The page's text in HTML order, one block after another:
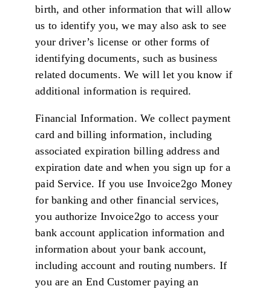
birth, and other information that will allow
us to identify you, we may also ask to see
your driver’s license or other forms of
identifying documents, such as business
related documents. We will let you know if
additional information is required.
Financial Information. We collect payment
card and billing information, including
associated expiration billing address and
expiration date and when you sign up for a
paid Service. If you use Invoice2go Money
for banking and other financial services,
you authorize Invoice2go to access your
bank account application information and
information about your bank account,
including account and routing numbers. If
you are an End Customer paying an